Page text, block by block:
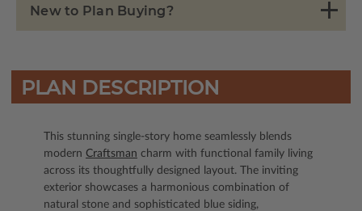
New to Plan Buying?
PLAN DESCRIPTION
This stunning single-story home seamlessly blends
modern Craftsman charm with functional family living
across its thoughtfully designed layout. The inviting
exterior showcases a harmonious combination of
natural stone and sophisticated blue siding,